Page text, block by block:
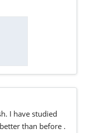
I have studied
than before .